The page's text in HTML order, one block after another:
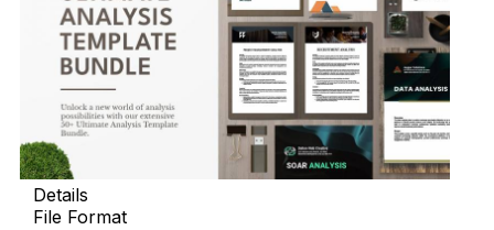
Details
File Format